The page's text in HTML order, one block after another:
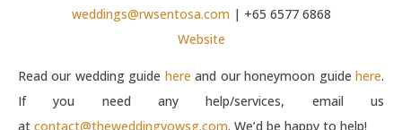
weddings@rwsentosa.com | +65 6577 6868
Website
Read our wedding guide here and our honeymoon guidehere.
If you need any help/services, email us
at contact@theweddingvowsg.com. We’d be happy to help!